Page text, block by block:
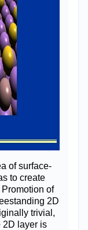
of surface-
to create
of
2D
trivial,
2D layer is